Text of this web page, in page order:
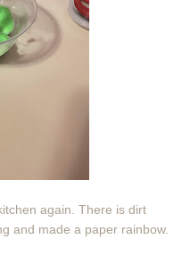
again. There is dirt
and made a paper rainbow.